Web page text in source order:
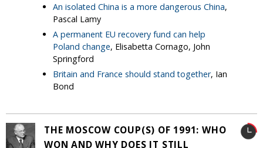
An isolated China is a more dangerous China,
Pascal Lamy
A permanent EU recovery fund can help
Poland change, Elisabetta Cornago, John
Springford
Britain and France should stand together, Ian
Bond
THE MOSCOW COUP(S) OF 1991: WHO
WON AND WHY DOES IT STILL